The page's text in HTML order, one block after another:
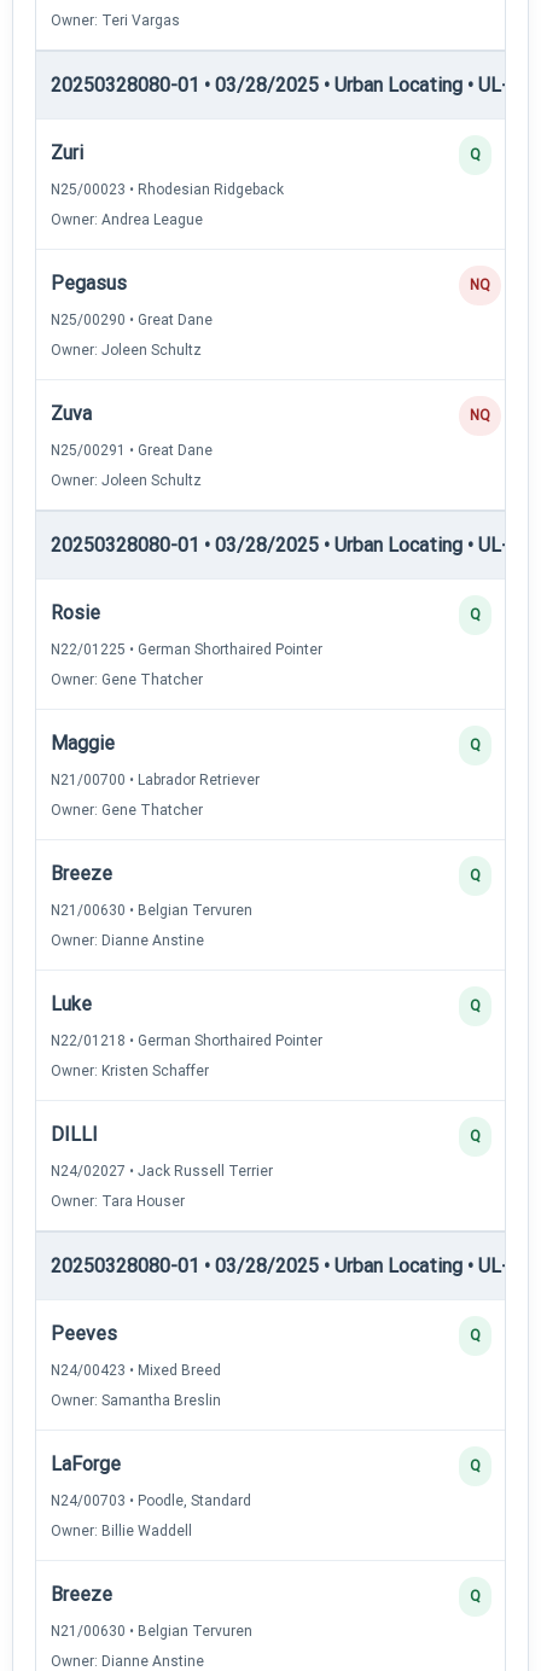
Owner: Teri Vargas
20250328080-01 • 03/28/2025 • Urban Locating • UL-I —
Zuri
N25/00023 • Rhodesian Ridgeback
Owner: Andrea League
Q
Pegasus
N25/00290 • Great Dane
Owner: Joleen Schultz
NQ
Zuva
N25/00291 • Great Dane
Owner: Joleen Schultz
NQ
20250328080-01 • 03/28/2025 • Urban Locating • UL-II
Rosie
N22/01225 • German Shorthaired Pointer
Owner: Gene Thatcher
Q
Maggie
N21/00700 • Labrador Retriever
Owner: Gene Thatcher
Q
Breeze
N21/00630 • Belgian Tervuren
Owner: Dianne Anstine
Q
Luke
N22/01218 • German Shorthaired Pointer
Owner: Kristen Schaffer
Q
DILLI
N24/02027 • Jack Russell Terrier
Owner: Tara Houser
Q
20250328080-01 • 03/28/2025 • Urban Locating • UL-III
Peeves
N24/00423 • Mixed Breed
Owner: Samantha Breslin
Q
LaForge
N24/00703 • Poodle, Standard
Owner: Billie Waddell
Q
Breeze
N21/00630 • Belgian Tervuren
Owner: Dianne Anstine
Q